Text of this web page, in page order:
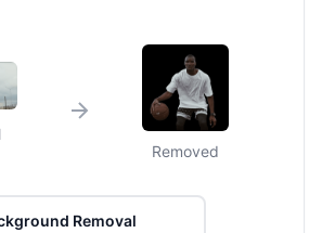
Removed
Removal